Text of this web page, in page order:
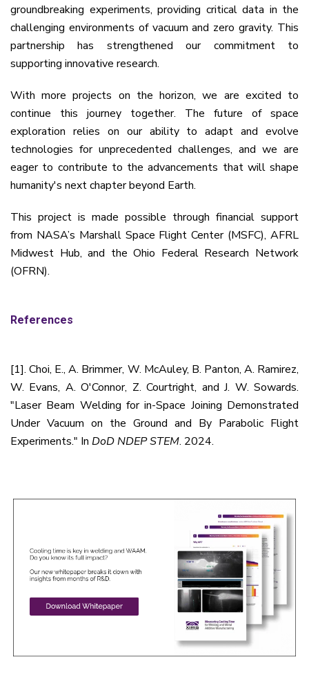
groundbreaking experiments, providing critical data in the
challenging environments of vacuum and zero gravity. This
partnership has strengthened our commitment to
supporting innovative research.
With more projects on the horizon, we are excited to
continue this journey together. The future of space
exploration relies on our ability to adapt and evolve
technologies for unprecedented challenges, and we are
eager to contribute to the advancements that will shape
humanity's next chapter beyond Earth.
This project is made possible through financial support
from NASA’s Marshall Space Flight Center (MSFC), AFRL
Midwest Hub, and the Ohio Federal Research Network
(OFRN).
References
[1]. Choi, E., A. Brimmer, W. McAuley, B. Panton, A. Ramirez,
W. Evans, A. O'Connor, Z. Courtright, and J. W. Sowards.
"Laser Beam Welding for in-Space Joining Demonstrated
Under Vacuum on the Ground and By Parabolic Flight
Experiments." In DoD NDEP STEM. 2024.